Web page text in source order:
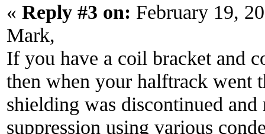
« Reply #3 on: February 19,
Mark,
If you have a coil bracket and
then when your halftrack went
shielding was discontinued
suppression using various